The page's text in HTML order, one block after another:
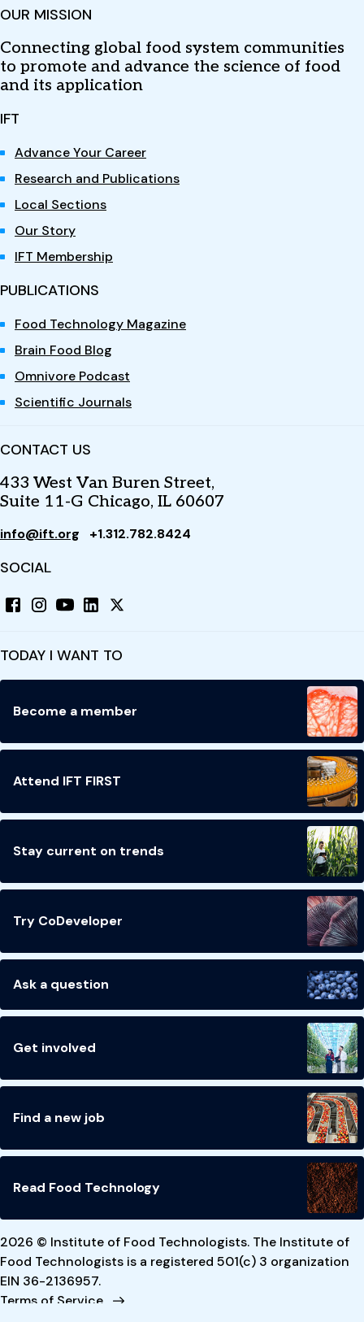
OUR MISSION
Connecting global food system communities
to promote and advance the science of food
and its application
IFT
Advance Your Career
Research and Publications
Local Sections
Our Story
IFT Membership
PUBLICATIONS
Food Technology Magazine
Brain Food Blog
Omnivore Podcast
Scientific Journals
CONTACT US
433 West Van Buren Street,
Suite 11-G Chicago, IL 60607
info@ift.org +1.312.782.8424
SOCIAL
TODAY I WANT TO
Become a member
Attend IFT FIRST
Stay current on trends
Try CoDeveloper
Ask a question
Get involved
Find a new job
Read Food Technology
2026 © Institute of Food Technologists. The Institute of
Food Technologists is a registered 501(c) 3 organization
EIN 36-2136957.
Terms of Service